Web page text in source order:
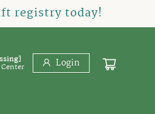
registry today!
Login